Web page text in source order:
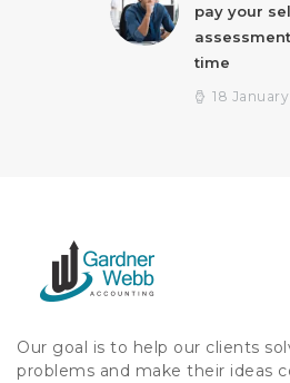
pay your
time
18
Our goal is to help our clients
problems and make their ideas